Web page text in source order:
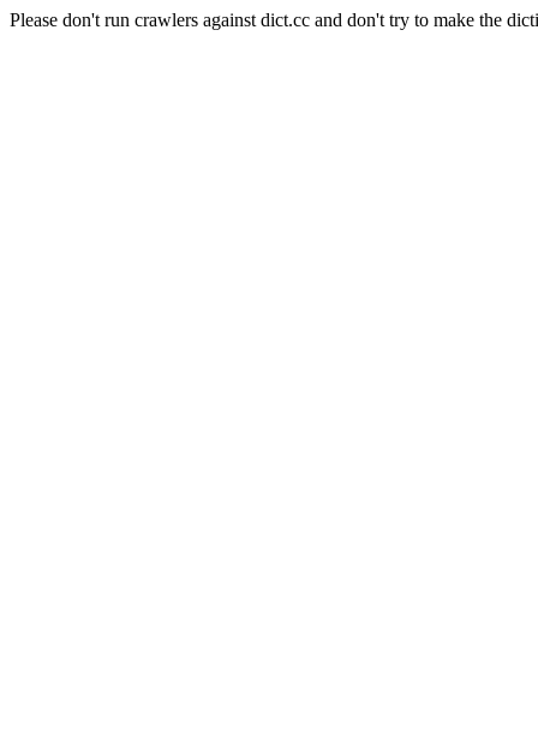
Please don't run crawlers against dict.cc and don't try to make the